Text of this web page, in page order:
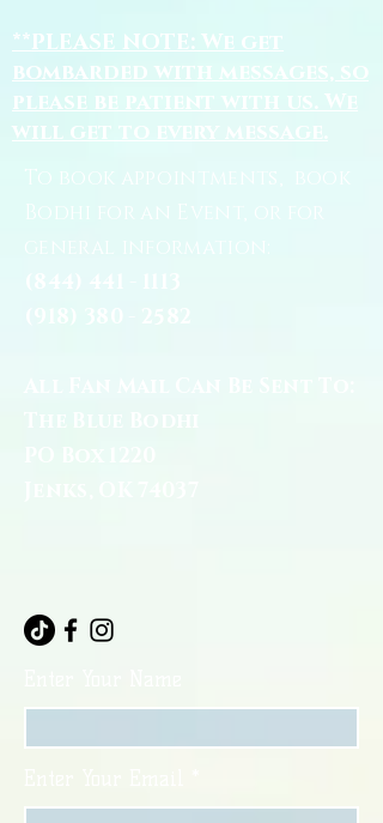
**PLEASE NOTE: We get
bombarded with messages, so
please be patient with us. We
will get to every message.
To book appointments, book
Bodhi for an Event, or for
general information:
(844) 441 - 1113
(918) 380 - 2582